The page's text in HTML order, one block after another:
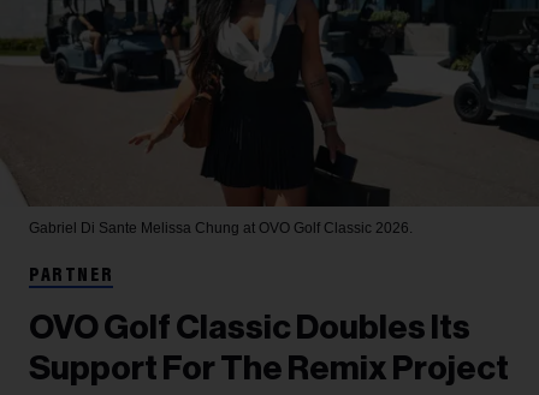
Gabriel Di Sante Melissa Chung at OVO Golf Classic 2026.
PARTNER
OVO Golf Classic Doubles Its
Support For The Remix Project